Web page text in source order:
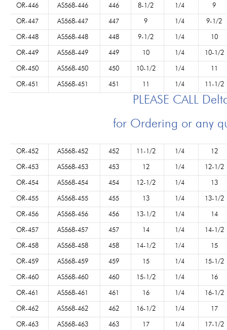
OR-446 AS568-446 446 8-1/2 1/4 9
OR-447 AS568-447 447 9 1/4 9-1/2
OR-448 AS568-448 448 9-1/2 1/4 10
OR-449 AS568-449 449 10 1/4 10-1/2
OR-450 AS568-450 450 10-1/2 1/4 11
OR-451 AS568-451 451 11 1/4 11-1/2
PLEASE CALL
for Ordering or any
OR-452 AS568-452 452 11-1/2 1/4 12
OR-453 AS568-453 453 12 1/4 12-1/2
OR-454 AS568-454 454 12-1/2 1/4 13
OR-455 AS568-455 455 13 1/4 13-1/2
OR-456 AS568-456 456 13-1/2 1/4 14
OR-457 AS568-457 457 14 1/4 14-1/2
OR-458 AS568-458 458 14-1/2 1/4 15
OR-459 AS568-459 459 15 1/4 15-1/2
OR-460 AS568-460 460 15-1/2 1/4 16
OR-461 AS568-461 461 16 1/4 16-1/2
OR-462 AS568-462 462 16-1/2 1/4 17
OR-463 AS568-463 463 17 1/4 17-1/2